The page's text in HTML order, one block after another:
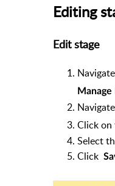
Editing
Edit stage
Manage
Click on
Select
Click